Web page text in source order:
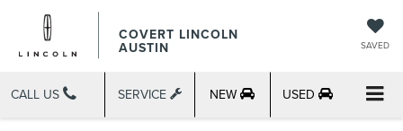
COVERT LINCOLN
AUSTIN SAVED
CALL US SERVICE NEW USED